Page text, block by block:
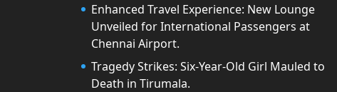
Enhanced Travel Experience: New Lounge
Unveiled for International Passengers at
Chennai Airport.
Tragedy Strikes: Six-Year-Old Girl Mauled to
Death in Tirumala.